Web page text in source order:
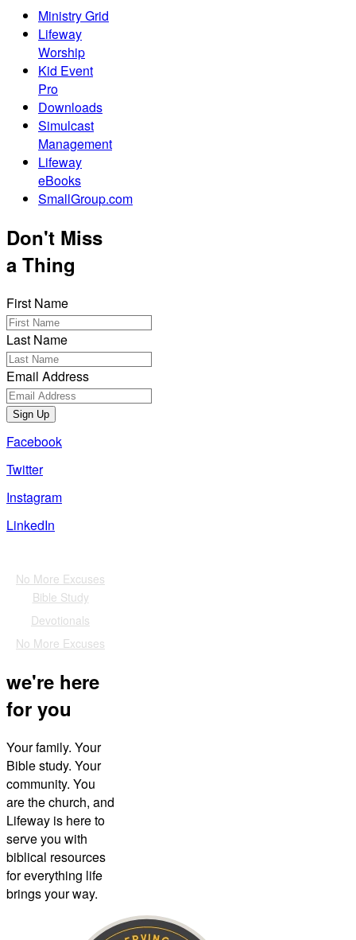
Ministry Grid
Lifeway
Worship
Kid Event
Pro
Downloads
Simulcast
Management
Lifeway
eBooks
SmallGroup.com
Don't Miss
a Thing
First Name
Last Name
Email Address
Sign Up
Facebook
Twitter
Instagram
LinkedIn
No More Excuses
Bible Study
Devotionals
No More Excuses
we're here
for you
Your family. Your
Bible study. Your
community. You
are the church, and
Lifeway is here to
serve you with
biblical resources
for everything life
brings your way.